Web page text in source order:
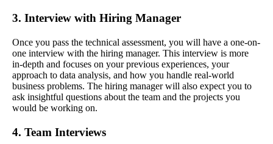
3. Interview with Hiring Manager
Once you pass the technical assessment, you will have a one-on-
one interview with the hiring manager. This interview is more
in-depth and focuses on your previous experiences, your
approach to data analysis, and how you handle real-world
business problems. The hiring manager will also expect you to
ask insightful questions about the team and the projects you
would be working on.
4. Team Interviews